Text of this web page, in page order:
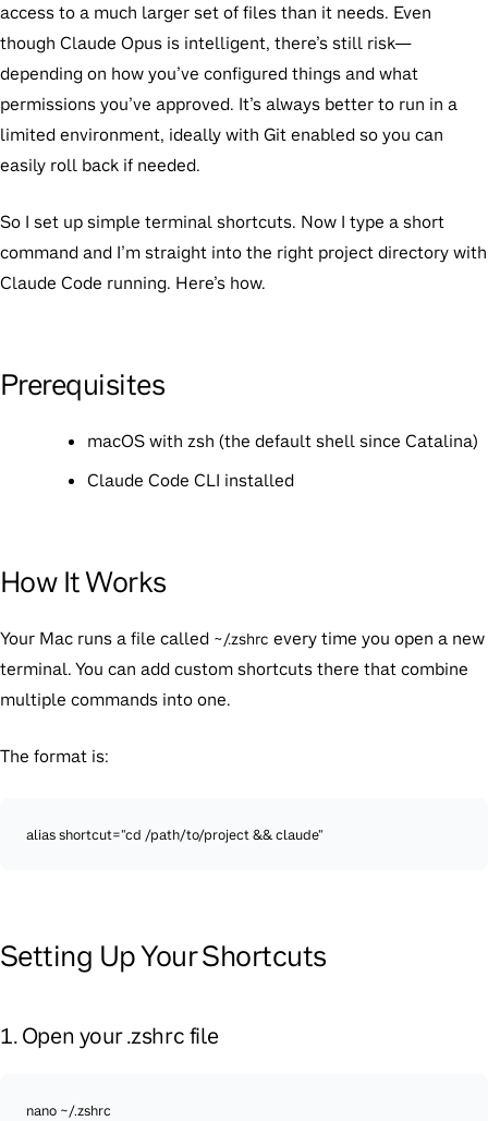
access to a much larger set of files than it needs. Even
though Claude Opus is intelligent, there’s still risk—
depending on how you’ve configured things and what
permissions you’ve approved. It’s always better to run in a
limited environment, ideally with Git enabled so you can
easily roll back if needed.
So I set up simple terminal shortcuts. Now I type a short
command and I’m straight into the right project directory with
Claude Code running. Here’s how.
Prerequisites
macOS with zsh (the default shell since Catalina)
Claude Code CLI installed
How It Works
Your Mac runs a file called ~/.zshrc every time you open a new
terminal. You can add custom shortcuts there that combine
multiple commands into one.
The format is:
alias shortcut="cd /path/to/project && claude"
Setting Up Your Shortcuts
1. Open your .zshrc file
nano ~/.zshrc